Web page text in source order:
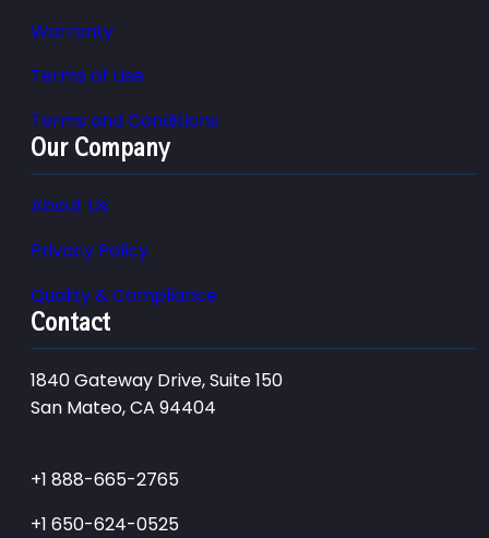
Warranty
Terms of Use
Terms and Conditions
Our Company
About Us
Privacy Policy
Quality & Compliance
Contact
1840 Gateway Drive, Suite 150
San Mateo, CA 94404
+1 888-665-2765
+1 650-624-0525